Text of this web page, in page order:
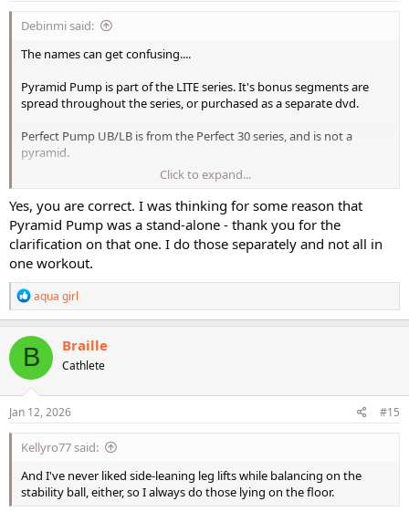
Debinmi said:
The names can get confusing....
Pyramid Pump is part of the LITE series. It's bonus segments are
spread throughout the series, or purchased as a separate dvd.
Perfect Pump UB/LB is from the Perfect 30 series, and is not a
pyramid.
Intensity series has the original PUB/PLB.
Click to expand...
Yes, you are correct. I was thinking for some reason that
Pyramid Pump was a stand-alone - thank you for the
clarification on that one. I do those separately and not all in
one workout.
R
e
a
c
t
i
o
n
s
aqua girl
B Braille
Cathlete
Jan 12, 2026 #15
Kellyro77 said:
And I've never liked side-leaning leg lifts while balancing on the
stability ball, either, so I always do those lying on the floor.